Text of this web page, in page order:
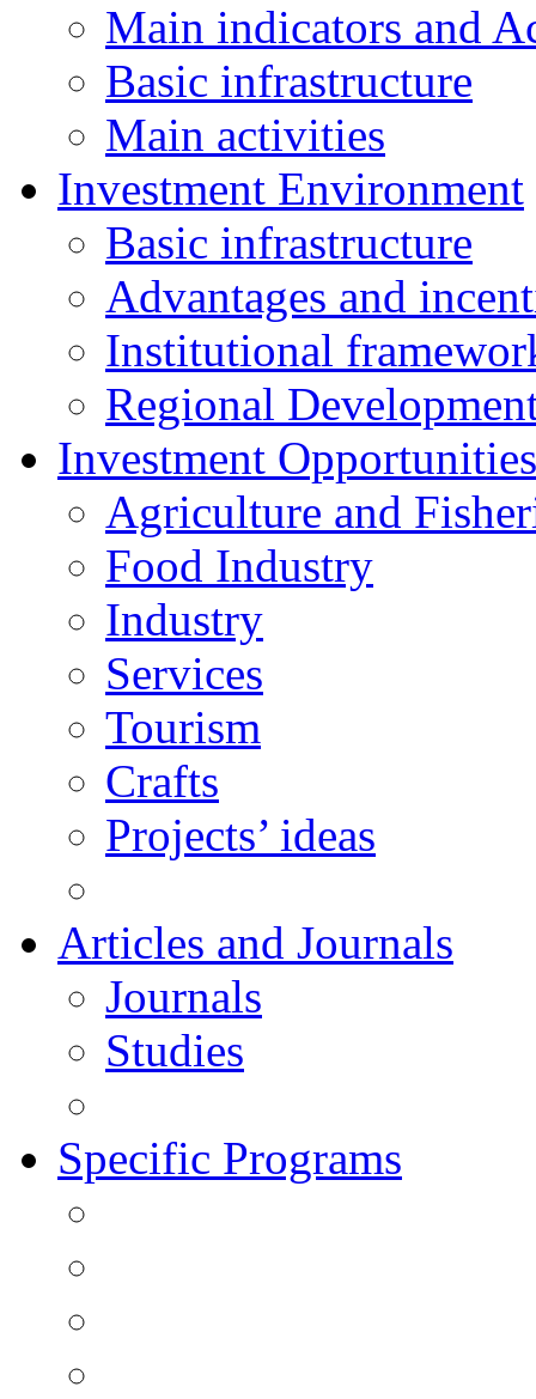
Main indicators and
Basic infrastructure
Main activities
Investment Environment
Basic infrastructure
Advantages and
Institutional
Regional
Investment Opportunities
Agriculture and
Food Industry
Industry
Services
Tourism
Crafts
Projects’ ideas
Articles and Journals
Journals
Studies
Specific Programs